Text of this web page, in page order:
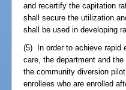
and recertify the capitation
shall secure the utilization
shall be used in developing
(5) In order to achieve rapid
care, the department and
the community diversion
enrollees who are enrolled